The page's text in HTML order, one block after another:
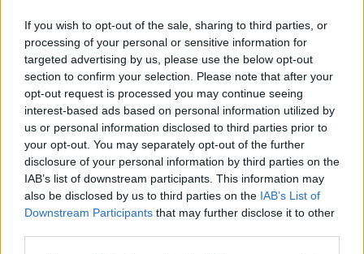
If you wish to opt-out of the sale, sharing to third parties, or
processing of your personal or sensitive information for
targeted advertising by us, please use the below opt-out
section to confirm your selection. Please note that after your
opt-out request is processed you may continue seeing
interest-based ads based on personal information utilized by
us or personal information disclosed to third parties prior to
your opt-out. You may separately opt-out of the further
disclosure of your personal information by third parties on the
IAB’s list of downstream participants. This information may
also be disclosed by us to third parties on the IAB’s List of
Downstream Participants that may further disclose it to other